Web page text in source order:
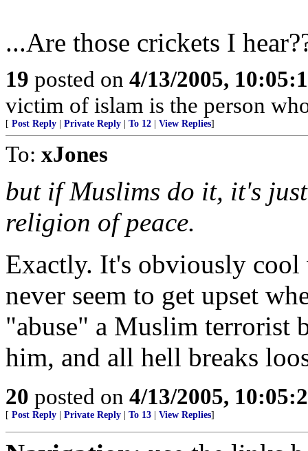
...Are those crickets I
19 posted on 4/13/2005,
victim of islam is the person
[ Post Reply Private Reply To 12 View Replies]
To: xJones
but if Muslims do it, it's
religion of peace.
Exactly. It's obviously cool
never seem to get upset
"abuse" a Muslim terrorist
him, and all hell breaks
20 posted on 4/13/2005,
[ Post Reply Private Reply To 13 View Replies]